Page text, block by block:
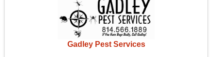
Gadley Pest Services